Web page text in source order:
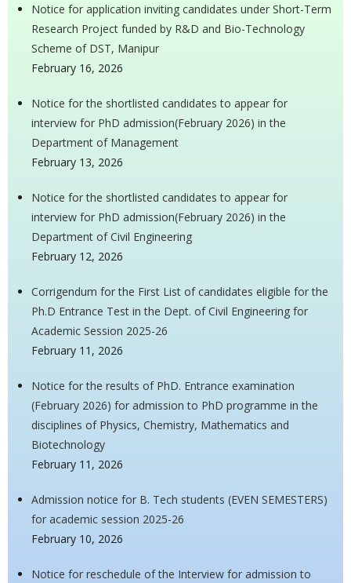
Notice for application inviting candidates under Short-Term
Research Project funded by R&D and Bio-Technology
Scheme of DST, Manipur
February 16, 2026
Notice for the shortlisted candidates to appear for
interview for PhD admission(February 2026) in the
Department of Management
February 13, 2026
Notice for the shortlisted candidates to appear for
interview for PhD admission(February 2026) in the
Department of Civil Engineering
February 12, 2026
Corrigendum for the First List of candidates eligible for the
Ph.D Entrance Test in the Dept. of Civil Engineering for
Academic Session 2025-26
February 11, 2026
Notice for the results of PhD. Entrance examination
(February 2026) for admission to PhD programme in the
disciplines of Physics, Chemistry, Mathematics and
Biotechnology
February 11, 2026
Admission notice for B. Tech students (EVEN SEMESTERS)
for academic session 2025-26
February 10, 2026
Notice for reschedule of the Interview for admission to